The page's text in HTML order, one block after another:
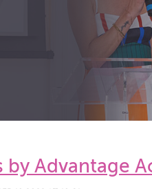
by Advantage